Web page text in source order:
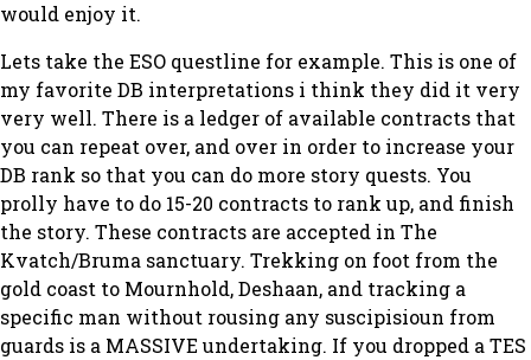
would enjoy it.
Lets take the ESO questline for example. This is one of
my favorite DB interpretations i think they did it very
very well. There is a ledger of available contracts that
you can repeat over, and over in order to increase your
DB rank so that you can do more story quests. You
prolly have to do 15-20 contracts to rank up, and finish
the story. These contracts are accepted in The
Kvatch/Bruma sanctuary. Trekking on foot from the
gold coast to Mournhold, Deshaan, and tracking a
specific man without rousing any suscipisioun from
guards is a MASSIVE undertaking. If you dropped a TES